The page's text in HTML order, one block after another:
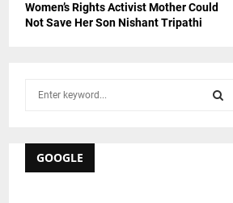
Women’s Rights Activist Mother Could
Not Save Her Son Nishant Tripathi
h
GOOGLE